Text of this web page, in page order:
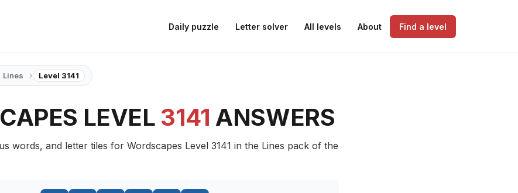
Daily puzzle Letter solver All levels About Find a level
Lines › Level 3141
LEVEL 3141 ANSWERS
words, and letter tiles for Wordscapes Level 3141 in the Lines pack of the